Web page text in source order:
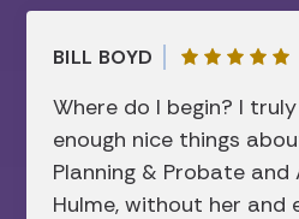
manner…I am forever
BILL BOYD
Where do I begin? I
enough nice things
Planning & Probate and
Hulme, without her and